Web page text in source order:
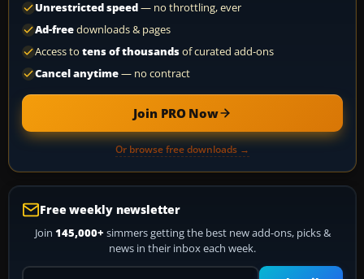
Unrestricted speed— no throttling, ever
Ad-freedownloads & pages
Access to tens of thousandsof curated add-ons
Cancel anytime— no contract
Join PRO Now
Or browse free downloads →
Free weekly newsletter
Join 145,000+ simmers getting the best new add-ons, picks &
news in their inbox each week.
Your email address